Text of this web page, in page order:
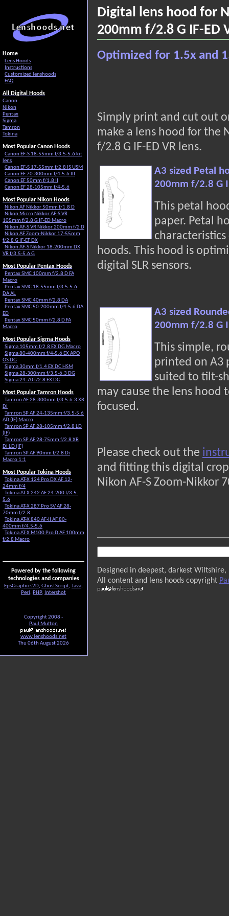
Digital lens hood for
200mm f/2.8 G IF-ED
Optimized for 1.5x and
Simply print and cut out
make a lens hood for the
f/2.8 G IF-ED VR lens.
A3 sized Petal
200mm f/2.8 G
This petal
paper. Petal
hoods. This hood is
digital SLR sensors.
A3 sized
200mm f/2.8 G
This simple,
printed on A3
suited to tilt-
may cause the lens hood
focused.
Please check out the
and fitting this digital
Nikon AF-S Zoom-Nikkor
Designed in deepest, darkest Wiltshire,
All content and lens hoods copyright
Home
Lens Hoods
Instructions
Customized lenshoods
FAQ
All Digital Hoods
Canon
Nikon
Pentax
Sigma
Tamron
Tokina
Most Popular Canon Hoods
Canon EF-S 18-55mm f/3.5-5.6 kit
lens
Canon EF-S 17-55mm f/2.8 IS USM
Canon EF 70-300mm f/4-5.6 III
Canon EF 50mm f/1.8 II
Canon EF 28-105mm f/4-5.6
Most Popular Nikon Hoods
Nikon AF Nikkor 50mm f/1.8 D
Nikon Micro Nikkor AF-S VR
105mm f/2.8 G IF-ED Macro
Nikon AF-S VR Nikkor 200mm f/2 D
Nikon AF Zoom-Nikkor 17-55mm
f/2.8 G IF-EF DX
Nikon AF-S Nikkor 18-200mm DX
VR f/3.5-5.6 G
Most Popular Pentax Hoods
Pentax SMC 100mm f/2.8 D FA
Macro
Pentax SMC 18-55mm f/3.5-5.6
DA AL
Pentax SMC 40mm f/2.8 DA
Pentax SMC 50-200mm f/4-5.6 DA
ED
Pentax SMC 50mm f/2.8 D FA
Macro
Most Popular Sigma Hoods
Sigma 105mm f/2.8 EX DG Macro
Sigma 80-400mm f/4-5.6 EX APO
OS DG
Sigma 30mm f/1.4 EX DC HSM
Sigma 28-300mm f/3.5-6.3 DG
Sigma 24-70 f/2.8 EX DG
Most Popular Tamron Hoods
Tamron AF 28-300mm f/3.5-6.3 XR
Di
Tamron SP AF 24-135mm f/3.5-5.6
AD (IF) Macro
Tamron SP AF 28-105mm f/2.8 LD
(IF)
Tamron SP AF 28-75mm f/2.8 XR
Di LD (IF)
Tamron SP AF 90mm f/2.8 Di
Macro 1:1
Most Popular Tokina Hoods
Tokina AT-X 124 Pro DX AF 12-
24mm f/4
Tokina AT-X 242 AF 24-200 f/3.5-
5.6
Tokina AT-X 287 Pro SV AF 28-
70mm f/2.8
Tokina AT-X 840 AF-II AF 80-
400mm f/4.5-5.6
Tokina AT-X M100 Pro D AF 100mm
f/2.8 Macro
Powered by the following
technologies and companies
EpsGraphics2D, GhostScript, Java,
Perl , PHP, Intershot
Copyright 2008 -
Paul Mutton
www.lenshoods.net
Thu 06th August 2026